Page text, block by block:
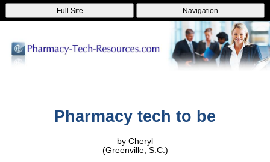
Full Site Navigation
Pharmacy tech to be
by Cheryl
(Greenville, S.C.)